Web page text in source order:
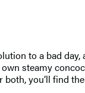
to a bad
steamy
you’ll find